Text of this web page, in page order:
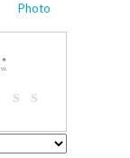
Photo
*